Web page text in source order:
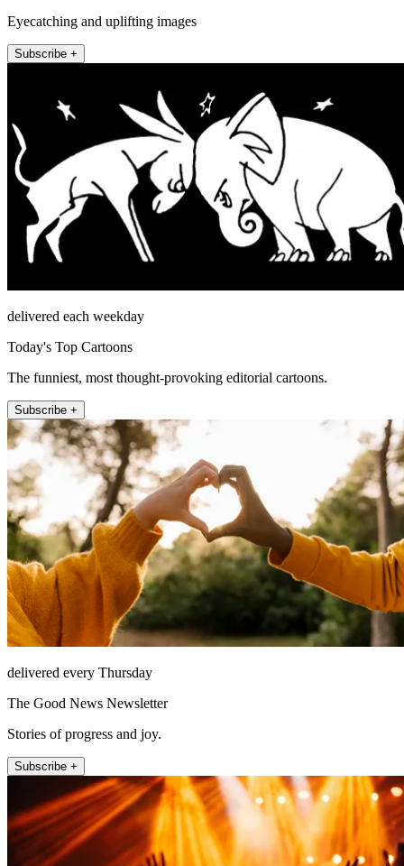
Eyecatching and uplifting images
Subscribe +
delivered each weekday
Today's Top Cartoons
The funniest, most thought-provoking editorial cartoons.
Subscribe +
delivered every Thursday
The Good News Newsletter
Stories of progress and joy.
Subscribe +